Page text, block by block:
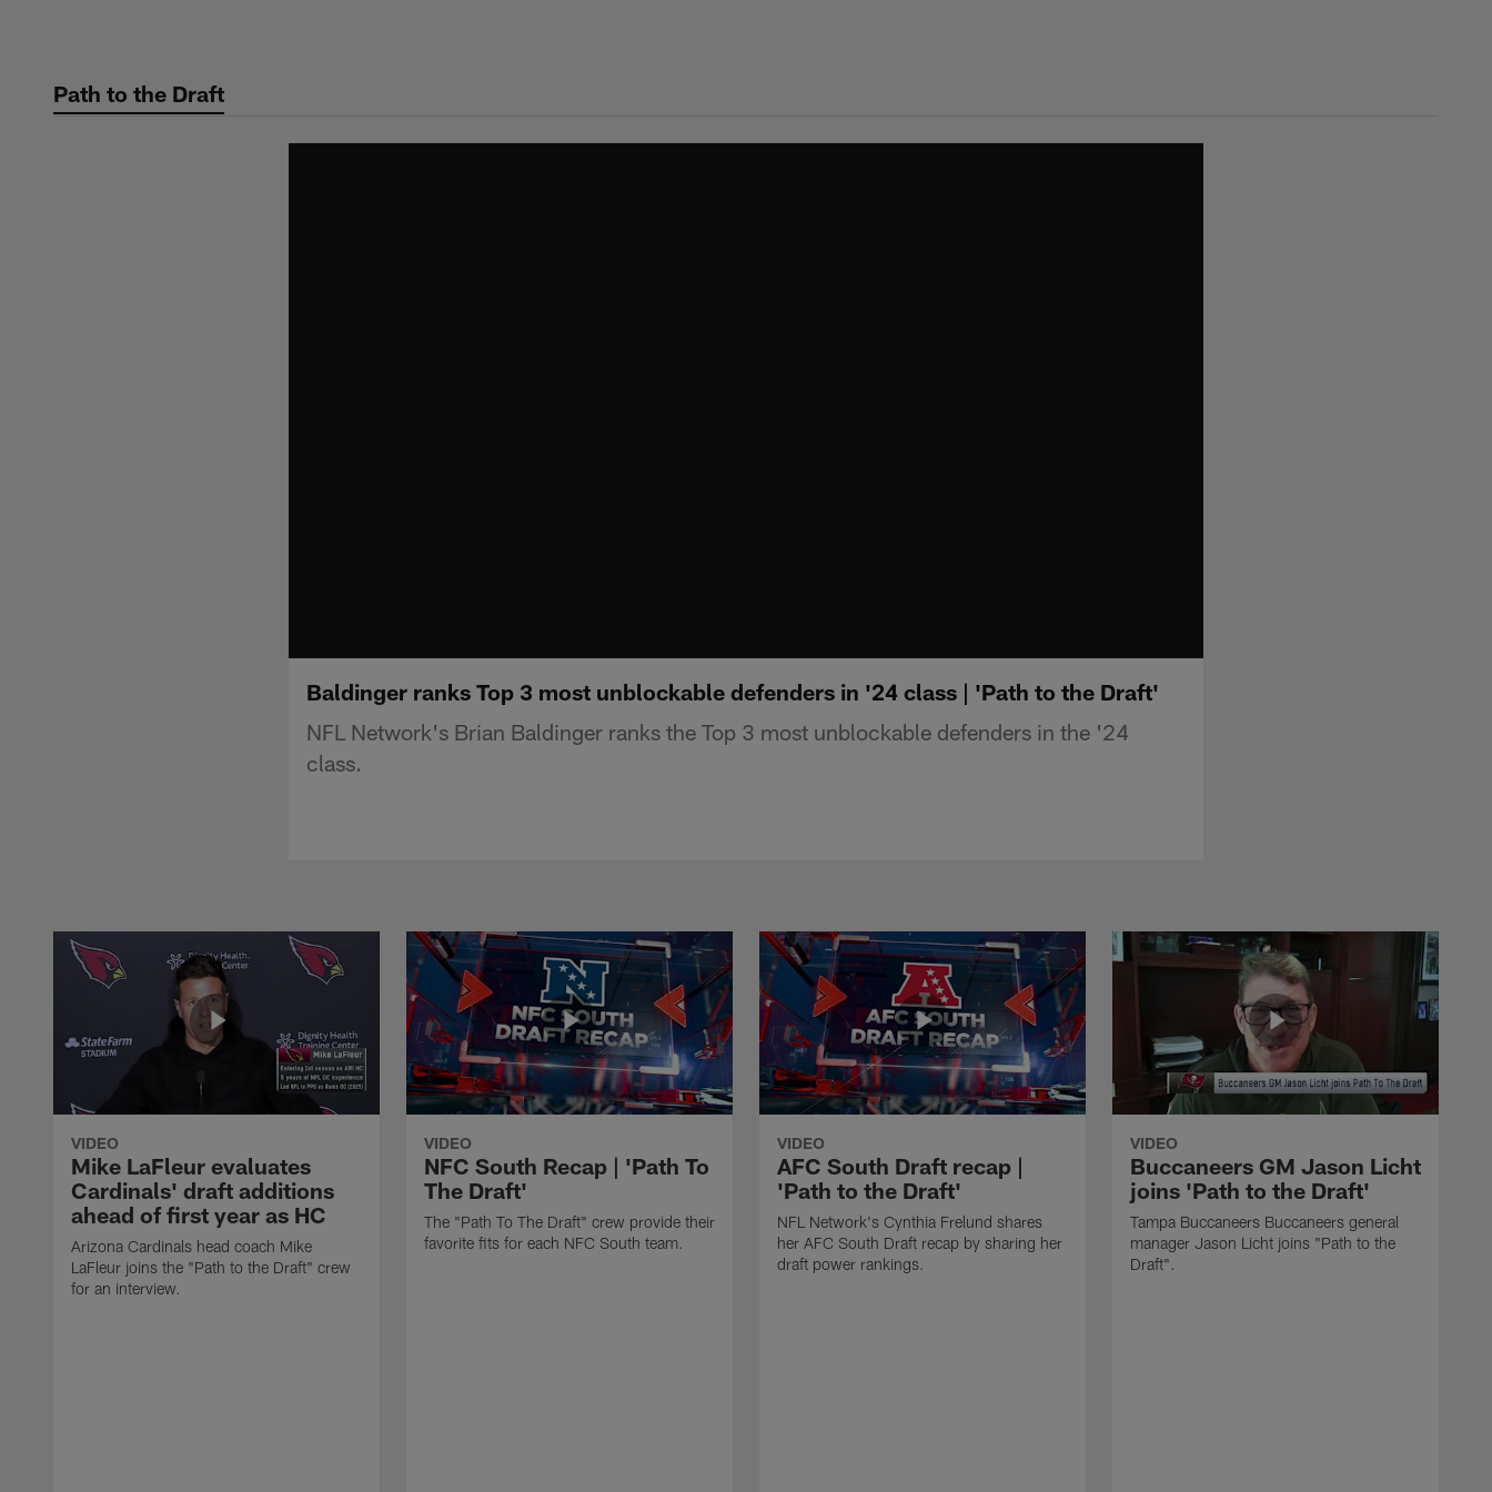
contentPath to the Draft
Baldinger ranks Top 3 most unblockable defenders in '24 class | 'Path to the Draft'
NFL Network's Brian Baldinger ranks the Top 3 most unblockable defenders in the '24
class.
VIDEO
Mike LaFleur evaluates
Cardinals' draft additions
ahead of first year as HC
Arizona Cardinals head coach Mike
LaFleur joins the "Path to the Draft" crew
for an interview.
VIDEO
NFC South Recap | 'Path To
The Draft'
The "Path To The Draft" crew provide their
favorite fits for each NFC South team.
VIDEO
AFC South Draft recap |
'Path to the Draft'
NFL Network's Cynthia Frelund shares
her AFC South Draft recap by sharing her
draft power rankings.
VIDEO
Buccaneers GM Jason Licht
joins 'Path to the Draft'
Tampa Buccaneers Buccaneers general
manager Jason Licht joins "Path to the
Draft".